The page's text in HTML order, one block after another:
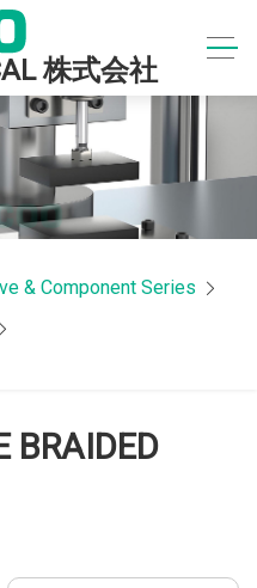
株式会社
& Component Series
BRAIDED